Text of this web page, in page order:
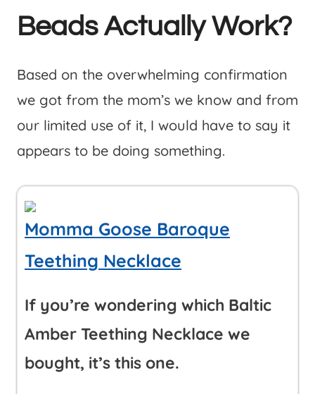
Beads Actually Work?
Based on the overwhelming confirmation
we got from the mom’s we know and from
our limited use of it, I would have to say it
appears to be doing something.
Momma Goose Baroque
Teething Necklace
If you’re wondering which Baltic
Amber Teething Necklace we
bought, it’s this one.